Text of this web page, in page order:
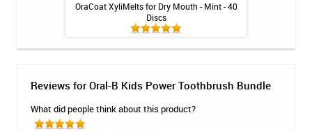
OraCoat XyliMelts for Dry Mouth - Mint - 40
Discs
Reviews for Oral-B Kids Power Toothbrush Bundle
What did people think about this product?